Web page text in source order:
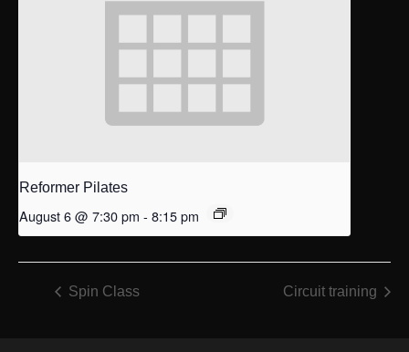
Reformer Pilates
August 6 @ 7:30 pm - 8:15 pm
Spin Class Circuit training